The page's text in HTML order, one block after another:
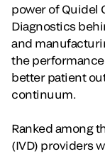
power of Quidel
Diagnostics
and
the
better patient
continuum.
Ranked among
(IVD) providers